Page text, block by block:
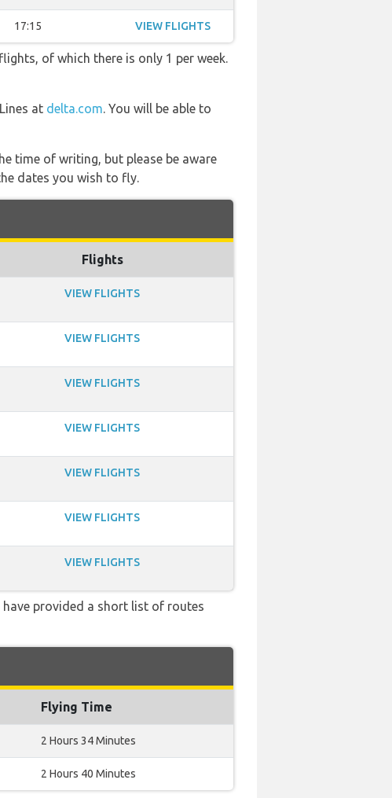
17:15 VIEW FLIGHTS
of which there is only 1 per week.
at delta.com. You will be able to
time of writing, but please be aware
dates you wish to fly.
Flights
VIEW FLIGHTS
VIEW FLIGHTS
VIEW FLIGHTS
VIEW FLIGHTS
VIEW FLIGHTS
VIEW FLIGHTS
VIEW FLIGHTS
have provided a short list of routes
Flying Time
2 Hours 34 Minutes
2 Hours 40 Minutes